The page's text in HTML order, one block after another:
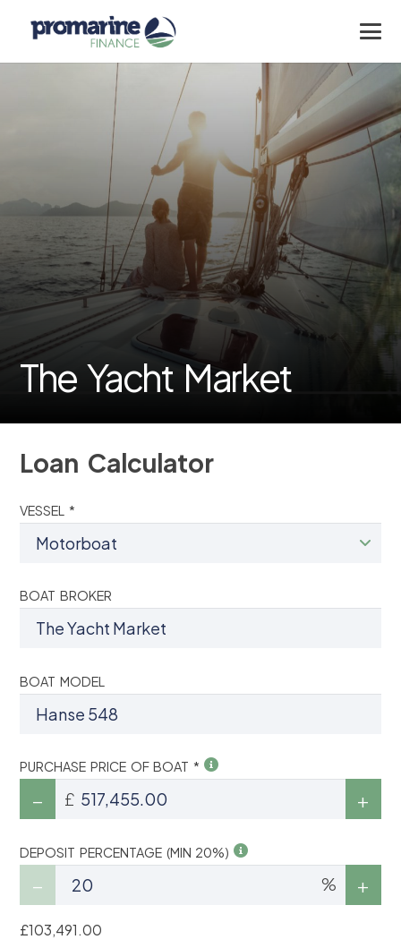
The Yacht Market
Loan Calculator
VESSEL *
BOAT BROKER
BOAT MODEL
PURCHASE PRICE OF BOAT *
£
DEPOSIT PERCENTAGE (MIN 20%)
%
£103,491.00